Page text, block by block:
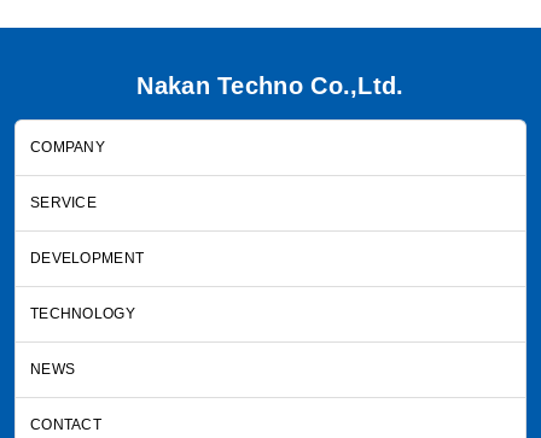
Nakan Techno Co.,Ltd.
COMPANY
SERVICE
DEVELOPMENT
TECHNOLOGY
NEWS
CONTACT